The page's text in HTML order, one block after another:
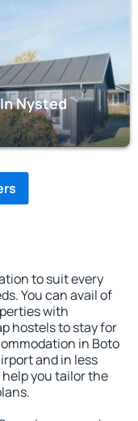
Nysted
to suit every
You can avail of
with
hostels to stay for
in Boto
and in less
you tailor the